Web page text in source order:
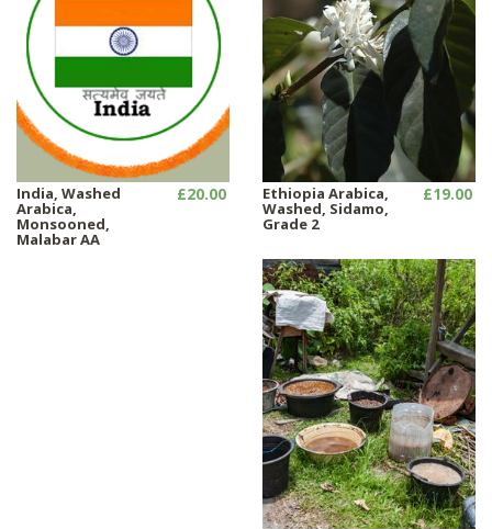
India, Washed
Arabica,
Monsooned,
Malabar AA
£20.00 Ethiopia Arabica,
Washed, Sidamo,
Grade 2
£19.00